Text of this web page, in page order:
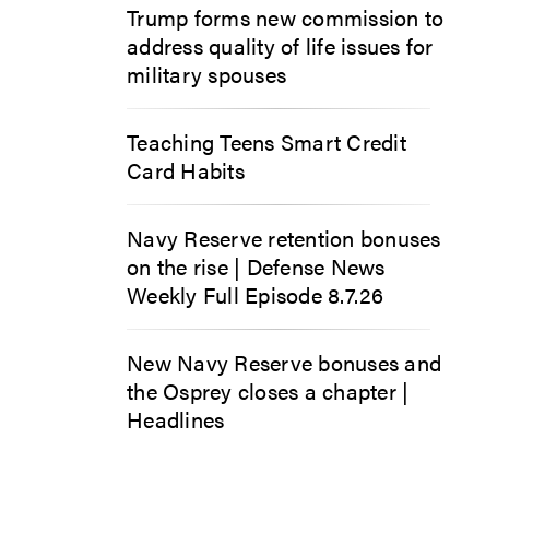
Trump forms new commission to
address quality of life issues for
military spouses
Teaching Teens Smart Credit
Card Habits
Navy Reserve retention bonuses
on the rise | Defense News
Weekly Full Episode 8.7.26
New Navy Reserve bonuses and
the Osprey closes a chapter |
Headlines